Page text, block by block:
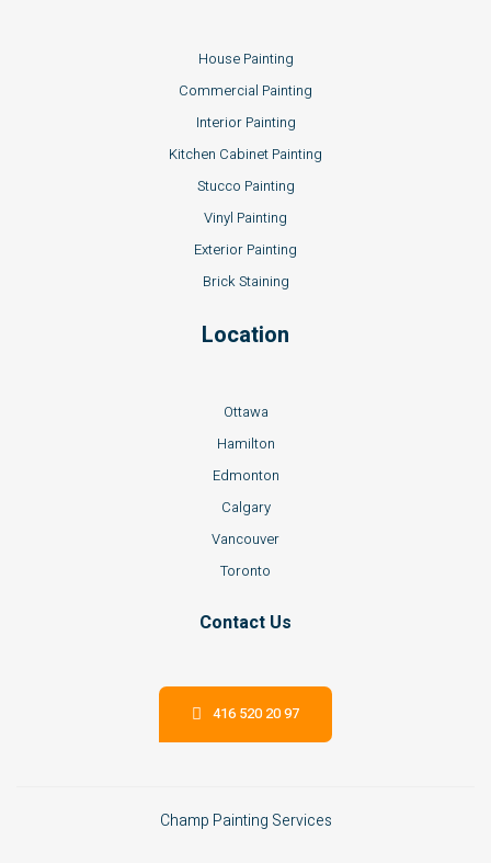
House Painting
Commercial Painting
Interior Painting
Kitchen Cabinet Painting
Stucco Painting
Vinyl Painting
Exterior Painting
Brick Staining
Location
Ottawa
Hamilton
Edmonton
Calgary
Vancouver
Toronto
Contact Us
416 520 20 97
Champ Painting Services